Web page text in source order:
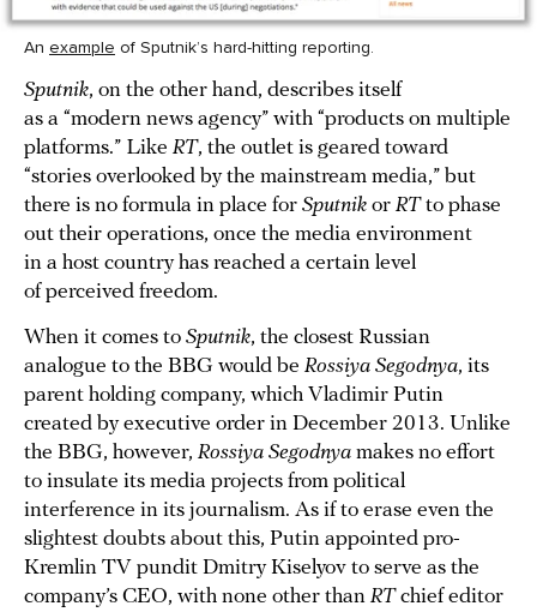
An example of Sputnik’s hard-hitting reporting.
Sputnik, on the other hand, describes itself
as a “modern news agency” with “products on multiple
platforms.” Like RT, the outlet is geared toward
“stories overlooked by the mainstream media,” but
there is no formula in place for Sputnik or RTto phase
out their operations, once the media environment
in a host country has reached a certain level
of perceived freedom.
When it comes to Sputnik, the closest Russian
analogue to the BBG would be Rossiya Segodnya, its
parent holding company, which Vladimir Putin
created by executive order in December 2013. Unlike
the BBG, however, Rossiya Segodnya makes no effort
to insulate its media projects from political
interference in its journalism. As if to erase even the
slightest doubts about this, Putin appointed pro-
Kremlin TV pundit Dmitry Kiselyov to serve as the
company’s CEO, with none other than RTchief editor